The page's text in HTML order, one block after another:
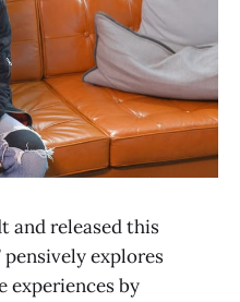
and released this
pensively explores
experiences by